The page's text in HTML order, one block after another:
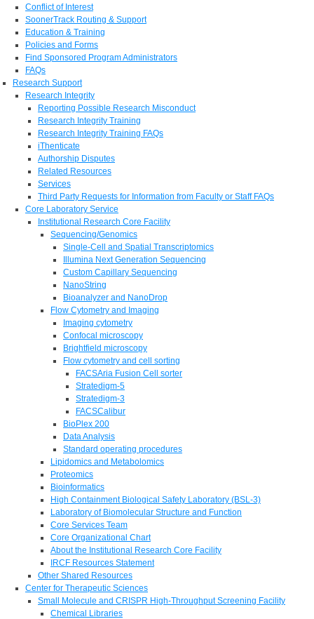
Conflict of Interest
SoonerTrack Routing & Support
Education & Training
Policies and Forms
Find Sponsored Program Administrators
FAQs
Research Support
Research Integrity
Reporting Possible Research Misconduct
Research Integrity Training
Research Integrity Training FAQs
iThenticate
Authorship Disputes
Related Resources
Services
Third Party Requests for Information from Faculty or Staff FAQs
Core Laboratory Service
Institutional Research Core Facility
Sequencing/Genomics
Single-Cell and Spatial Transcriptomics
Illumina Next Generation Sequencing
Custom Capillary Sequencing
NanoString
Bioanalyzer and NanoDrop
Flow Cytometry and Imaging
Imaging cytometry
Confocal microscopy
Brightfield microscopy
Flow cytometry and cell sorting
FACSAria Fusion Cell sorter
Stratedigm-5
Stratedigm-3
FACSCalibur
BioPlex 200
Data Analysis
Standard operating procedures
Lipidomics and Metabolomics
Proteomics
Bioinformatics
High Containment Biological Safety Laboratory (BSL-3)
Laboratory of Biomolecular Structure and Function
Core Services Team
Core Organizational Chart
About the Institutional Research Core Facility
IRCF Resources Statement
Other Shared Resources
Center for Therapeutic Sciences
Small Molecule and CRISPR High-Throughput Screening Facility
Chemical Libraries